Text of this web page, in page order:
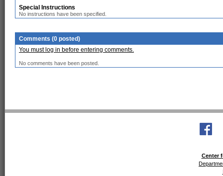
Special Instructions
No instructions have been specified.
Comments (0 posted)
You must log in before entering comments.
No comments have been posted.
Center